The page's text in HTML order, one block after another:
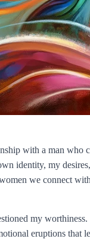
with a man
identity, my
we connect
my
eruptions that